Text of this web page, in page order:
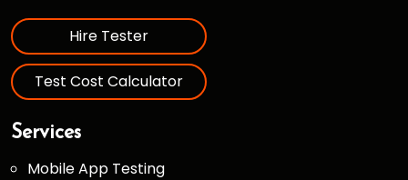
Hire Tester
Test Cost Calculator
Services
Mobile App Testing